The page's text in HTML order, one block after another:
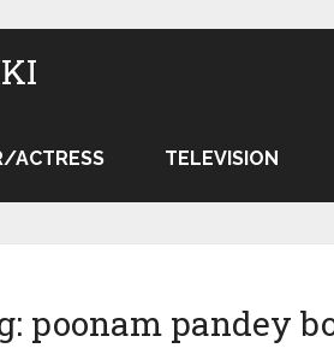
ACTRESS TELEVISION
poonam pandey